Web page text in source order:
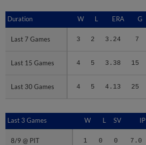
Duration W L ERA G
Last 7 Games 3 2 3.24 7
Last 15 Games 4 5 3.38 15
Last 30 Games 4 5 4.13 25
Duration
Last 7 Games
Last 15 Games
Last 30 Games
Last 3 Games W L SV IP
8/9 @ PIT 1 0 0 7.0
Last 3 Games
8/9 @ PIT